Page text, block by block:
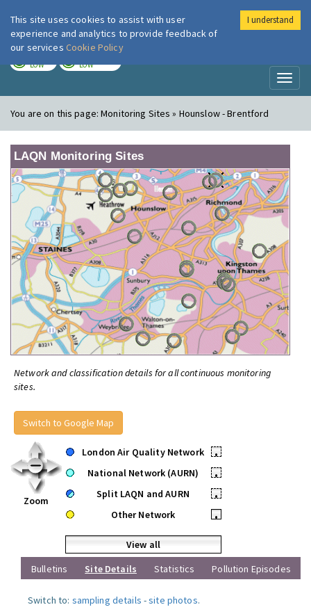
London Air
LOW LOW
You are on this page:Monitoring Sites » Hounslow - Brentford
LAQN Monitoring Sites
Network and classification details for all continuous monitoring
sites.
Switch to Google Map
Zoom
London Air Quality Network
•
National Network (AURN)
•
Split LAQN and AURN
•
Other Network
•
View all
Bulletins
Site Details Statistics Pollution Episodes
Switch to: sampling details -site photos.
This site uses cookies to assist with user
experience and analytics to provide feedback of
our services Cookie Policy
I understand